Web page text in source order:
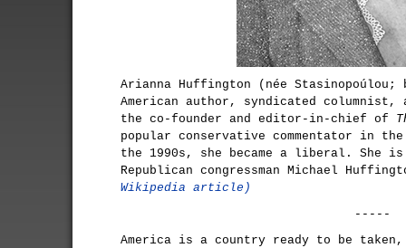
Arianna Huffington (née
American author, syndicated
the co-founder and editor-in-chief of
popular conservative commentator in
the 1990s, she became a liberal. She
Republican congressman Michael
Wikipedia article)
-----
America is a country ready to be